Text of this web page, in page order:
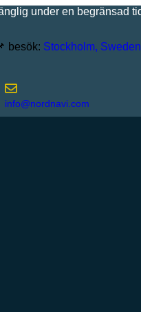
en begränsad tid
Stockholm, Sweden
info@nordnavi.com